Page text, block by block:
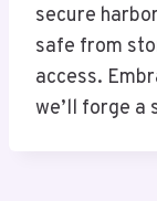
secure
safe from
access.
we’ll forge a